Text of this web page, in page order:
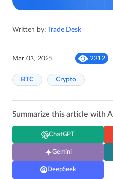
Written by: Trade Desk
Mar 03, 2025 2312
BTC Crypto
Summarize this article with AI
ChatGPT
Gemini
DeepSeek